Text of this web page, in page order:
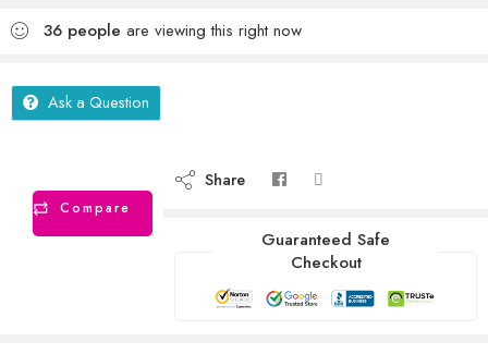
36 people are viewing this right now
Ask a Question
Compare
Share
Guaranteed Safe
Checkout